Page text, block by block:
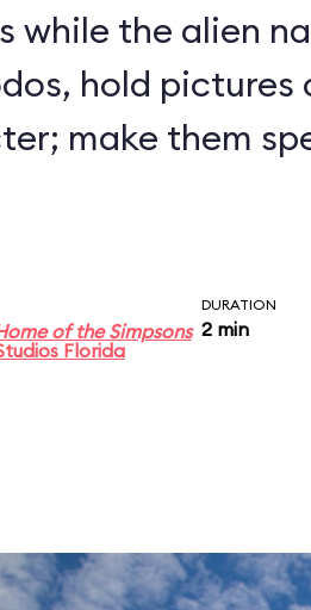
while the alien
hold pictures
make them
your craft to
to destroy
Preschoolers
of the Simpsons
Florida
DURATION
2 min